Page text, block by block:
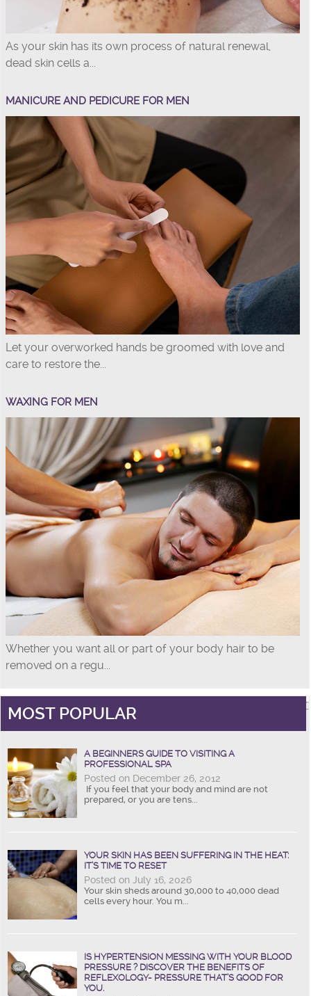
As your skin has its own process of natural renewal,
dead skin cells a...
MANICURE AND PEDICURE FOR MEN
Let your overworked hands be groomed with love and
care to restore the...
WAXING FOR MEN
Whether you want all or part of your body hair to be
removed on a regu...
MOST POPULAR
A BEGINNERS GUIDE TO VISITING A
PROFESSIONAL SPA
Posted on December 26, 2012
If you feel that your body and mind are not
prepared, or you are tens...
YOUR SKIN HAS BEEN SUFFERING IN THE HEAT:
IT’S TIME TO RESET
Posted on July 16, 2026
Your skin sheds around 30,000 to 40,000 dead
cells every hour. You m...
IS HYPERTENSION MESSING WITH YOUR BLOOD
PRESSURE ? DISCOVER THE BENEFITS OF
REFLEXOLOGY- PRESSURE THAT’S GOOD FOR
YOU.